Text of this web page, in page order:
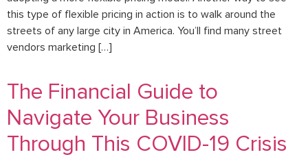
this type of flexible pricing in action is to walk around the
streets of any large city in America. You’ll find many street
vendors marketing […]
The Financial Guide to
Navigate Your Business
Through This COVID-19 Crisis